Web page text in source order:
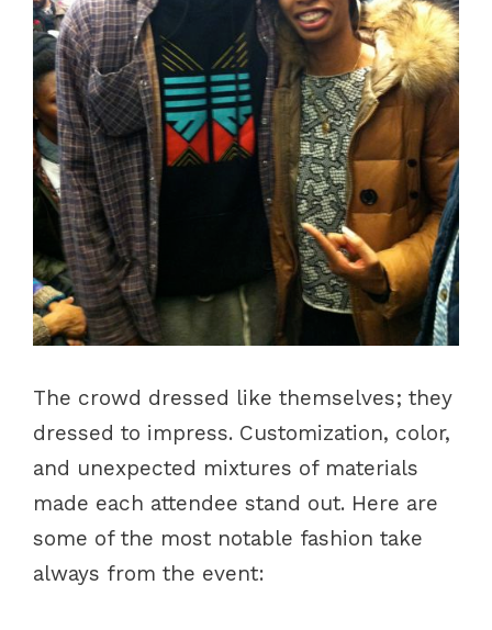
The crowd dressed like themselves; they
dressed to impress. Customization, color,
and unexpected mixtures of materials
made each attendee stand out. Here are
some of the most notable fashion take
always from the event: